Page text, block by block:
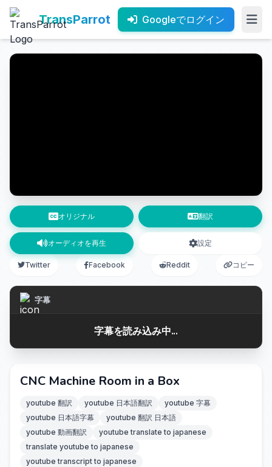
TransParrot Googleでログイン
オリジナル 翻訳
オーディオを再生 設定
Twitter Facebook Reddit コピー
字幕
字幕を読み込み中...
CNC Machine Room in a Box
youtube 翻訳 youtube 日本語翻訳
youtube 字幕
youtube 日本語字幕
youtube 翻訳 日本語
youtube 動画翻訳
youtube translate to japanese
translate youtube to japanese
youtube transcript to japanese